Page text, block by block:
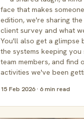
face that makes
edition, we're sharing
client survey and what
You'll also get a glimpse
the systems keeping
team members, and find
activities we've been
15 Feb 2026 · 6 min read